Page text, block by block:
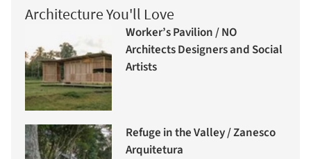
Architecture You'll Love
Worker’s Pavilion / NO
Architects Designers and Social
Artists
Refuge in the Valley / Zanesco
Arquitetura